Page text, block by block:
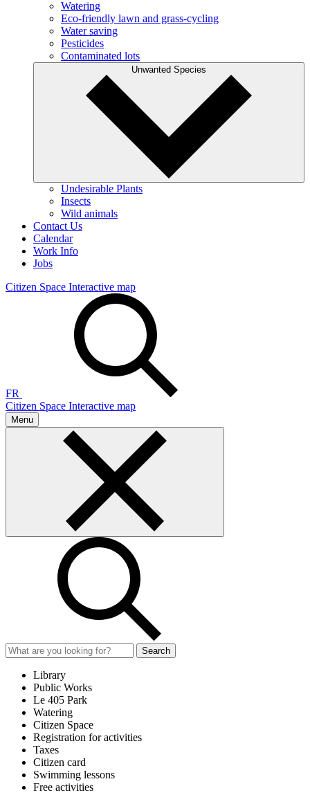
Watering
Eco-friendly lawn and grass-cycling
Water saving
Pesticides
Contaminated lots
Unwanted Species
Undesirable Plants
Insects
Wild animals
Contact Us
Calendar
Work Info
Jobs
Citizen Space Interactive map
FR
Citizen Space Interactive map
Menu
Search
Library
Public Works
Le 405 Park
Watering
Citizen Space
Registration for activities
Taxes
Citizen card
Swimming lessons
Free activities